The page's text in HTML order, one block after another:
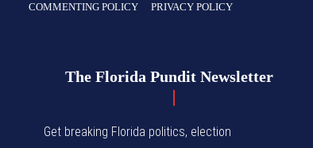
COMMENTING POLICY
PRIVACY POLICY
The Florida Pundit Newsletter
Get breaking Florida politics, election